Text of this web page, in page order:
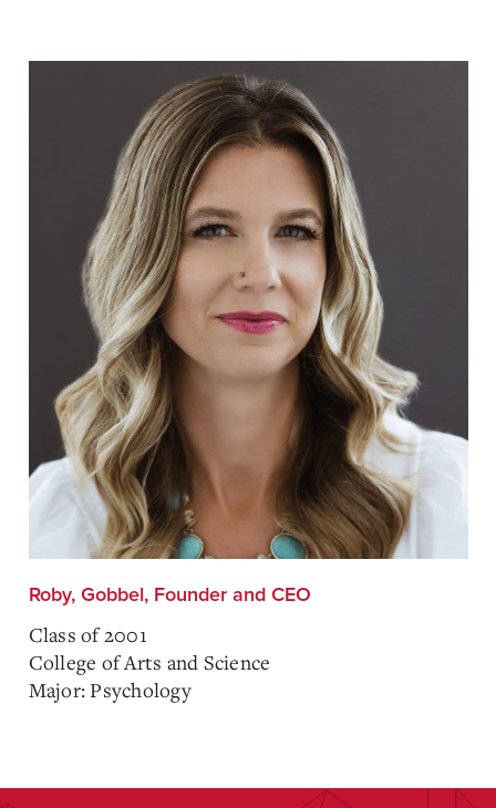
Roby, Gobbel, Founder and CEO
Class of 2001
College of Arts and Science
Major: Psychology